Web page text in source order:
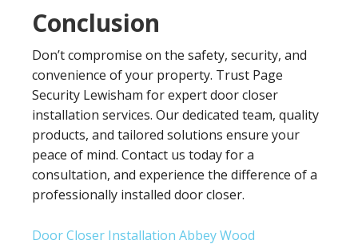
Conclusion
Don’t compromise on the safety, security, and
convenience of your property. Trust Page
Security Lewisham for expert door closer
installation services. Our dedicated team, quality
products, and tailored solutions ensure your
peace of mind. Contact us today for a
consultation, and experience the difference of a
professionally installed door closer.
Door Closer Installation Abbey Wood